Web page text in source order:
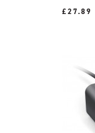
£27.89